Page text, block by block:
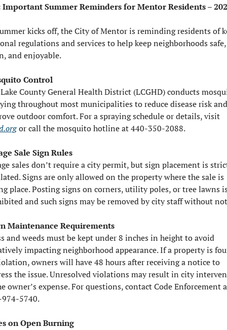
Important Summer Reminders for Mentor Residents –
kicks off, the City of Mentor is reminding residents of
regulations and services to help keep neighborhoods safe,
and enjoyable.
Control
County General Health District (LCGHD) conducts
throughout most municipalities to reduce disease risk and
or call the mosquito hotline at 440-350-2088.
Sale Sign Rules
sales don’t require a city permit, but sign placement is
Signs are only allowed on the property where the sale is
place. Posting signs on corners, utility poles, or tree lawns
and such signs may be removed by city staff without
Maintenance Requirements
and weeds must be kept under 8 inches in height to avoid
impacting neighborhood appearance. If a property is
owners will have 48 hours after receiving a notice to
the issue. Unresolved violations may result in city
owner’s expense. For questions, contact Code Enforcement
5740.
on Open Burning